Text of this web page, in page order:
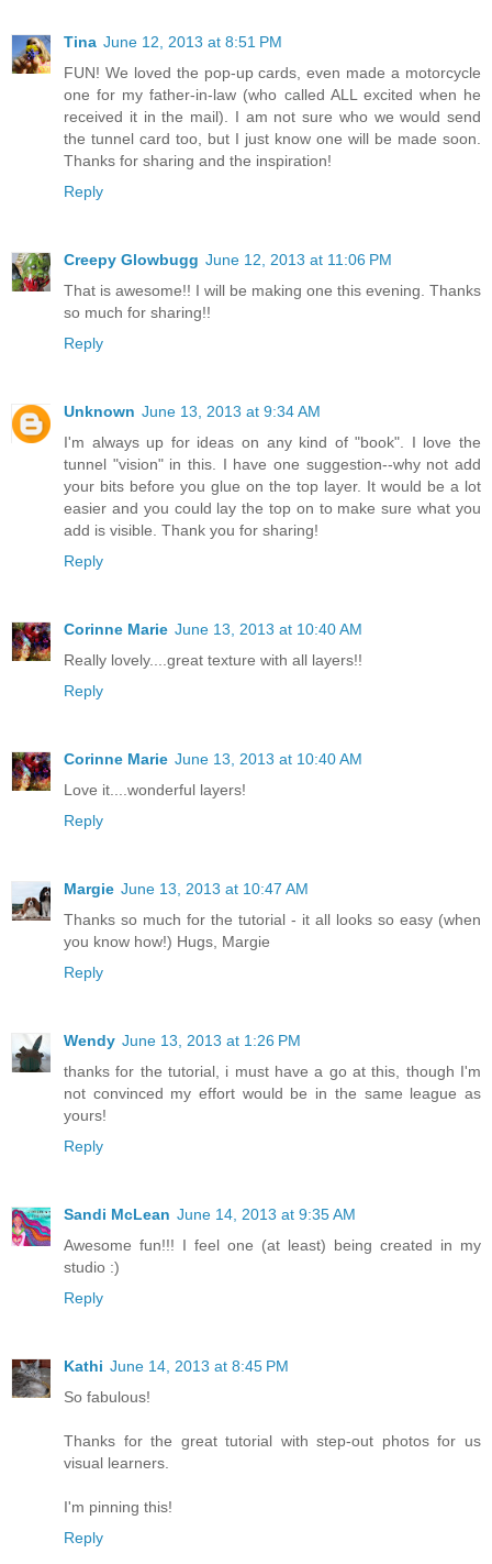
Tina June 12, 2013 at 8:51 PM
FUN! We loved the pop-up cards, even made a motorcycle
one for my father-in-law (who called ALL excited when he
received it in the mail). I am not sure who we would send
the tunnel card too, but I just know one will be made soon.
Thanks for sharing and the inspiration!
Reply
Creepy Glowbugg June 12, 2013 at 11:06 PM
That is awesome!! I will be making one this evening. Thanks
so much for sharing!!
Reply
Unknown June 13, 2013 at 9:34 AM
I'm always up for ideas on any kind of "book". I love the
tunnel "vision" in this. I have one suggestion--why not add
your bits before you glue on the top layer. It would be a lot
easier and you could lay the top on to make sure what you
add is visible. Thank you for sharing!
Reply
Corinne Marie June 13, 2013 at 10:40 AM
Really lovely....great texture with all layers!!
Reply
Corinne Marie June 13, 2013 at 10:40 AM
Love it....wonderful layers!
Reply
Margie June 13, 2013 at 10:47 AM
Thanks so much for the tutorial - it all looks so easy (when
you know how!) Hugs, Margie
Reply
Wendy June 13, 2013 at 1:26 PM
thanks for the tutorial, i must have a go at this, though I'm
not convinced my effort would be in the same league as
yours!
Reply
Sandi McLean June 14, 2013 at 9:35 AM
Awesome fun!!! I feel one (at least) being created in my
studio :)
Reply
Kathi June 14, 2013 at 8:45 PM
So fabulous!
Thanks for the great tutorial with step-out photos for us
visual learners.
I'm pinning this!
Reply